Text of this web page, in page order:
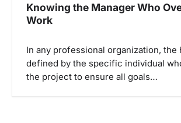
Knowing the Manager Who
Work
In any professional organization, the
defined by the specific individual
the project to ensure all goals…